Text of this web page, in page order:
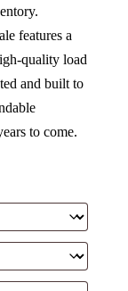
features a
quality load
and built to
to come.